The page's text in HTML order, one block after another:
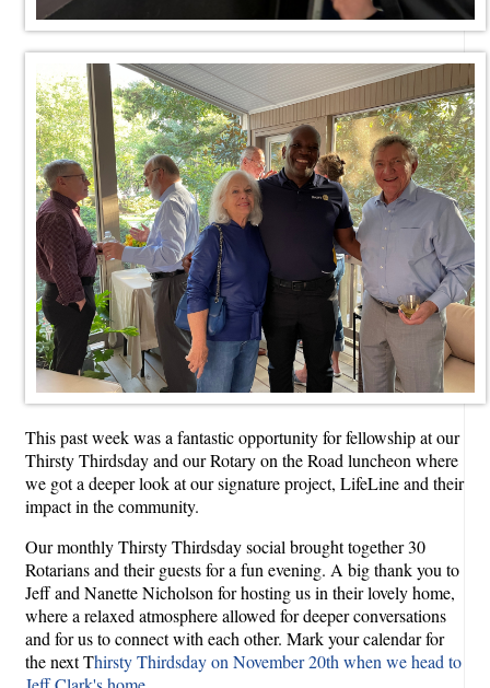
This past week was a fantastic opportunity for fellowship at our
Thirsty Thirdsday and our Rotary on the Road luncheon where
we got a deeper look at our signature project, LifeLine and their
impact in the community.
Our monthly Thirsty Thirdsday social brought together 30
Rotarians and their guests for a fun evening. A big thank you to
Jeff and Nanette Nicholson for hosting us in their lovely home,
where a relaxed atmosphere allowed for deeper conversations
and for us to connect with each other. Mark your calendar for
the next Thirsty Thirdsday on November 20th when we head to